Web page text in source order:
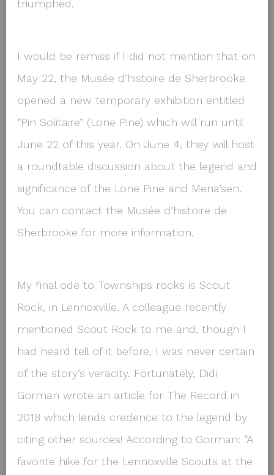
triumphed.
I would be remiss if I did not mention that on
May 22, the Musée d’histoire de Sherbrooke
opened a new temporary exhibition entitled
“Pin Solitaire” (Lone Pine) which will run until
June 22 of this year. On June 4, they will host
a roundtable discussion about the legend and
significance of the Lone Pine and Mena’sen.
You can contact the Musée d’histoire de
Sherbrooke for more information.
My final ode to Townships rocks is Scout
Rock, in Lennoxville. A colleague recently
mentioned Scout Rock to me and, though I
had heard tell of it before, I was never certain
of the story’s veracity. Fortunately, Didi
Gorman wrote an article for The Record in
2018 which lends credence to the legend by
citing other sources! According to Gorman: “A
favorite hike for the Lennoxville Scouts at the